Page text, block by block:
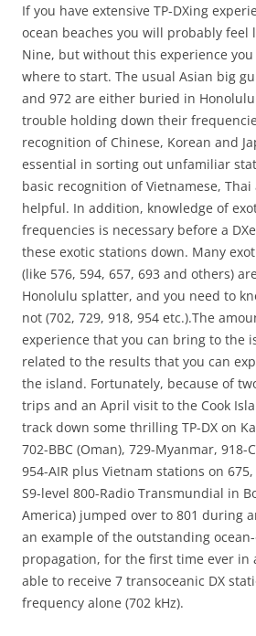
If you have extensive TP-DXing
ocean beaches you will probably feel
Nine, but without this experience
where to start. The usual Asian big
and 972 are either buried in
trouble holding down their
recognition of Chinese, Korean and
essential in sorting out unfamiliar
basic recognition of Vietnamese, Thai
helpful. In addition, knowledge of
frequencies is necessary before a
these exotic stations down. Many
(like 576, 594, 657, 693 and others)
Honolulu splatter, and you need to
not (702, 729, 918, 954 etc.).The
experience that you can bring to the
related to the results that you can
the island. Fortunately, because of
trips and an April visit to the Cook
track down some thrilling TP-DX on
702-BBC (Oman), 729-Myanmar, 918-
954-AIR plus Vietnam stations on
S9-level 800-Radio Transmundial in
America) jumped over to 801 during
an example of the outstanding
propagation, for the first time ever in
able to receive 7 transoceanic DX
frequency alone (702 kHz).